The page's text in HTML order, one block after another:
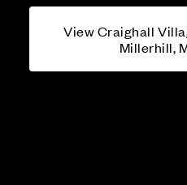
View Craighall
Millerhill,